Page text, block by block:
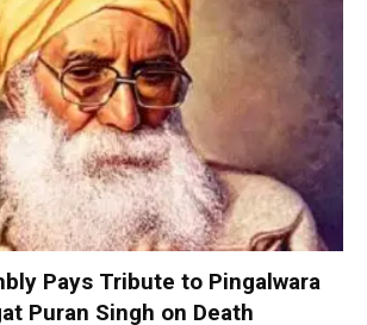
Pays Tribute to Pingalwara
Puran Singh on Death